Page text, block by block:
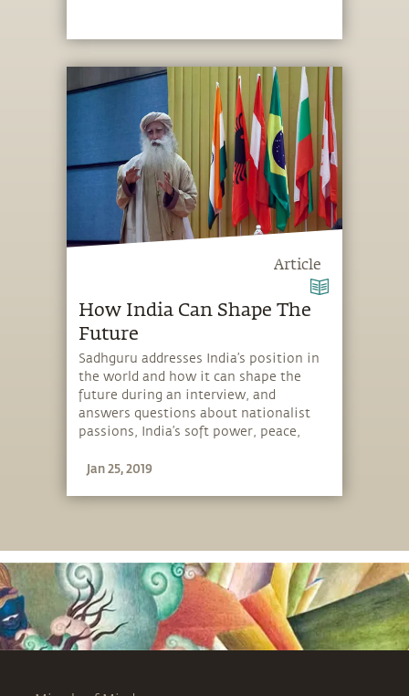
Article
How India Can Shape The
Future
Sadhguru addresses India’s position in
the world and how it can shape the
future during an interview, and
answers questions about nationalist
passions, India’s soft power, peace,
Jan 25, 2019